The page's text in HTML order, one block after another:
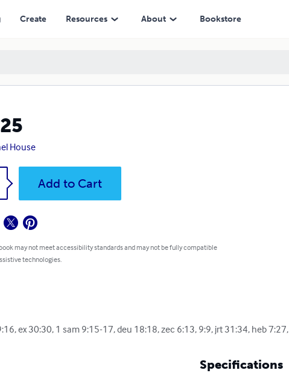
Create Resources About Bookstore
House
Add to Cart
may not meet accessibility standards and may not be fully compatible
technologies.
ex 30:30, 1 sam 9:15-17, deu 18:18, zec 6:13, 9:9, jrt 31:34, heb
Specifications